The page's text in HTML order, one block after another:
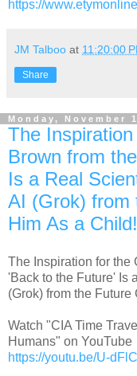
https://
JM Talboo at 11:20:00
Share
Monday, November
The
Brown from
Is a Real
AI (Grok) from
Him As a Child!
The Inspiration for the
'Back to the Future' Is
(Grok) from the
Watch "CIA Time
Humans" on YouTube
https://youtu.be/U-